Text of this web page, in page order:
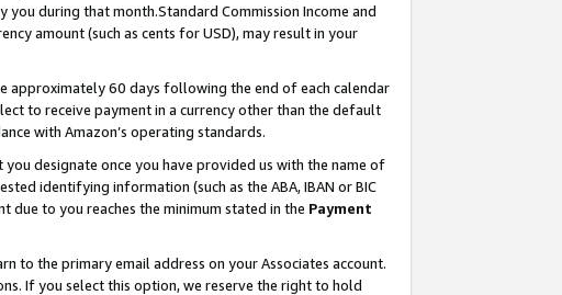
during that month.Standard Commission Income and
amount (such as cents for USD), may result in your
approximately 60 days following the end of each calendar
to receive payment in a currency other than the default
with Amazon’s operating standards.
designate once you have provided us with the name of
identifying information (such as the ABA, IBAN or BIC
to you reaches the minimum stated in the Payment
to the primary email address on your Associates account.
If you select this option, we reserve the right to hold